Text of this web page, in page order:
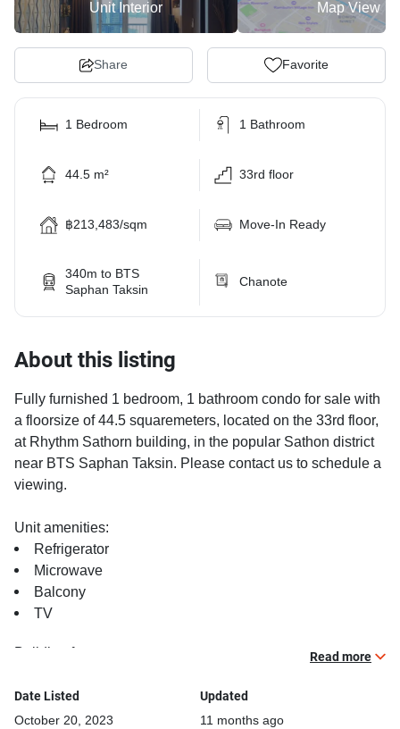
Unit Interior Map View
Share Favorite
1 Bedroom 1 Bathroom
44.5 m² 33rd floor
฿213,483/sqm Move-In Ready
340m to BTS
Saphan Taksin
Chanote
About this listing
Fully furnished 1 bedroom, 1 bathroom condo for sale with
a floorsize of 44.5 squaremeters, located on the 33rd floor,
at Rhythm Sathorn building, in the popular Sathon district
near BTS Saphan Taksin. Please contact us to schedule a
viewing.
Unit amenities:
Refrigerator
Microwave
Balcony
TV
Building features:
Gym
Relaxing swimming pool
Read more
Date Listed
October 20, 2023
Updated
11 months ago